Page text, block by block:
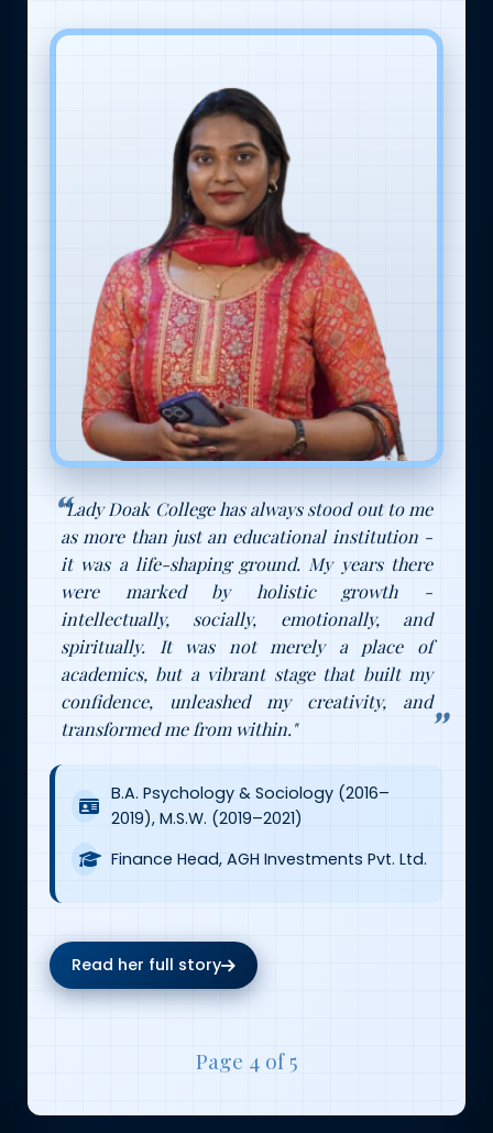
"Lady Doak College has always stood out to me
as more than just an educational institution -
it was a life-shaping ground. My years there
were marked by holistic growth -
intellectually, socially, emotionally, and
spiritually. It was not merely a place of
academics, but a vibrant stage that built my
confidence, unleashed my creativity, and
transformed me from within."
B.A. Psychology & Sociology (2016–
2019), M.S.W. (2019–2021)
Finance Head, AGH Investments Pvt. Ltd.
Read her full story
Page 4 of 5